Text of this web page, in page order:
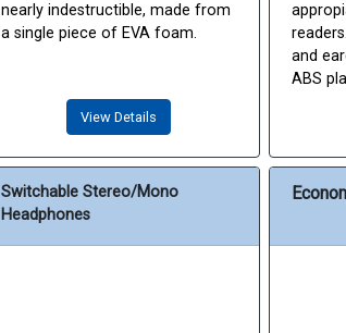
nearly indestructible, made from
a single piece of EVA foam.
View Details
and
ABS
Switchable Stereo/Mono
Headphones